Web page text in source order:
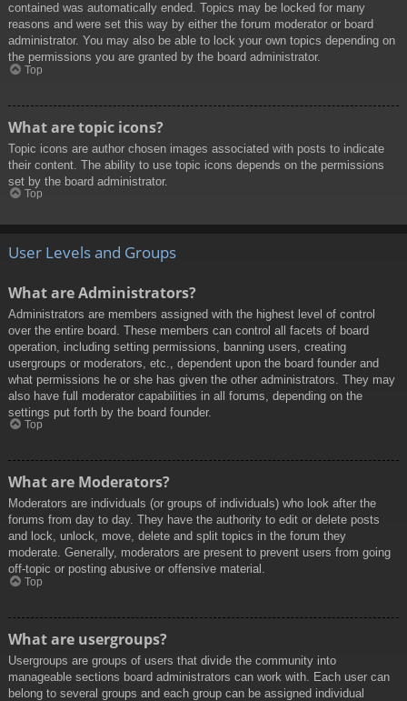
contained was automatically ended. Topics may be locked for many
reasons and were set this way by either the forum moderator or board
administrator. You may also be able to lock your own topics depending on
the permissions you are granted by the board administrator.
Top
What are topic icons?
Topic icons are author chosen images associated with posts to indicate
their content. The ability to use topic icons depends on the permissions
set by the board administrator.
Top
User Levels and Groups
What are Administrators?
Administrators are members assigned with the highest level of control
over the entire board. These members can control all facets of board
operation, including setting permissions, banning users, creating
usergroups or moderators, etc., dependent upon the board founder and
what permissions he or she has given the other administrators. They may
also have full moderator capabilities in all forums, depending on the
settings put forth by the board founder.
Top
What are Moderators?
Moderators are individuals (or groups of individuals) who look after the
forums from day to day. They have the authority to edit or delete posts
and lock, unlock, move, delete and split topics in the forum they
moderate. Generally, moderators are present to prevent users from going
off-topic or posting abusive or offensive material.
Top
What are usergroups?
Usergroups are groups of users that divide the community into
manageable sections board administrators can work with. Each user can
belong to several groups and each group can be assigned individual